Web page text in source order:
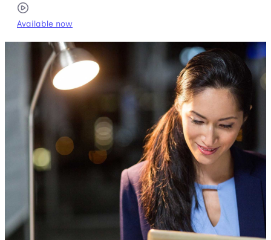
Available now